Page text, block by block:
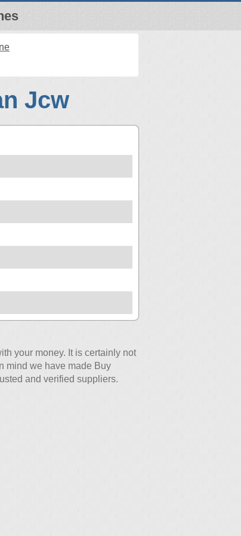
Jcw
your money. It is certainly not
mind we have made Buy
and verified suppliers.